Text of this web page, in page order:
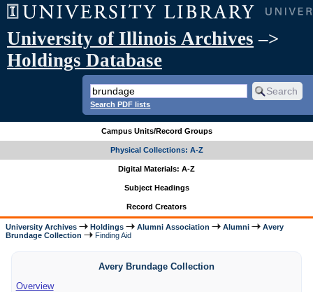
University of Illinois Archives –>
Holdings Database
Search PDF lists
Campus Units/Record Groups
Physical Collections: A-Z
Digital Materials: A-Z
Subject Headings
Record Creators
University Archives Holdings Alumni Association Alumni
Avery
Brundage Collection
Finding Aid
Avery Brundage Collection
Overview